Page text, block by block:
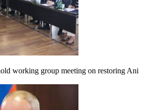
working group meeting on restoring Ani